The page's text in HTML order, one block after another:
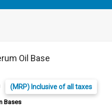
Oil Base
(MRP) Inclusive of all taxes
Bases